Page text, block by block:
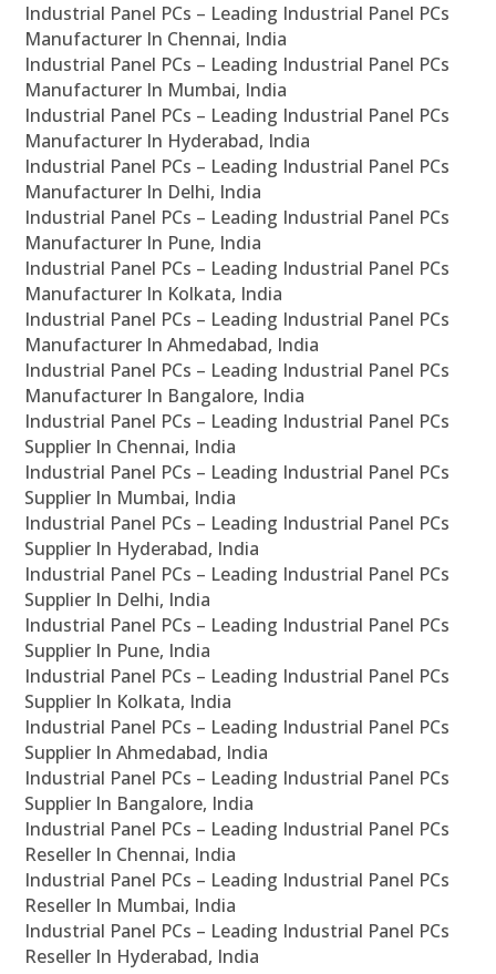
Industrial Panel PCs – Leading Industrial Panel PCs
Manufacturer In Chennai, India
Industrial Panel PCs – Leading Industrial Panel PCs
Manufacturer In Mumbai, India
Industrial Panel PCs – Leading Industrial Panel PCs
Manufacturer In Hyderabad, India
Industrial Panel PCs – Leading Industrial Panel PCs
Manufacturer In Delhi, India
Industrial Panel PCs – Leading Industrial Panel PCs
Manufacturer In Pune, India
Industrial Panel PCs – Leading Industrial Panel PCs
Manufacturer In Kolkata, India
Industrial Panel PCs – Leading Industrial Panel PCs
Manufacturer In Ahmedabad, India
Industrial Panel PCs – Leading Industrial Panel PCs
Manufacturer In Bangalore, India
Industrial Panel PCs – Leading Industrial Panel PCs
Supplier In Chennai, India
Industrial Panel PCs – Leading Industrial Panel PCs
Supplier In Mumbai, India
Industrial Panel PCs – Leading Industrial Panel PCs
Supplier In Hyderabad, India
Industrial Panel PCs – Leading Industrial Panel PCs
Supplier In Delhi, India
Industrial Panel PCs – Leading Industrial Panel PCs
Supplier In Pune, India
Industrial Panel PCs – Leading Industrial Panel PCs
Supplier In Kolkata, India
Industrial Panel PCs – Leading Industrial Panel PCs
Supplier In Ahmedabad, India
Industrial Panel PCs – Leading Industrial Panel PCs
Supplier In Bangalore, India
Industrial Panel PCs – Leading Industrial Panel PCs
Reseller In Chennai, India
Industrial Panel PCs – Leading Industrial Panel PCs
Reseller In Mumbai, India
Industrial Panel PCs – Leading Industrial Panel PCs
Reseller In Hyderabad, India